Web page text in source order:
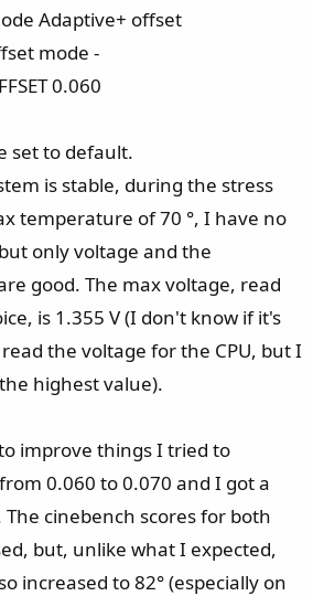
Adaptive+ offset
mode -
0.060
set to default.
is stable, during the stress
temperature of 70 °, I have no
only voltage and the
good. The max voltage, read
is 1.355 V (I don't know if it's
the voltage for the CPU, but I
highest value).
improve things I tried to
0.060 to 0.070 and I got a
cinebench scores for both
but, unlike what I expected,
increased to 82° (especially on